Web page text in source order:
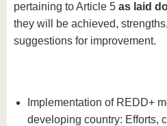
pertaining to Article 5 as laid
they will be achieved,
suggestions for improvement.
Implementation of REDD+
developing country: Efforts,